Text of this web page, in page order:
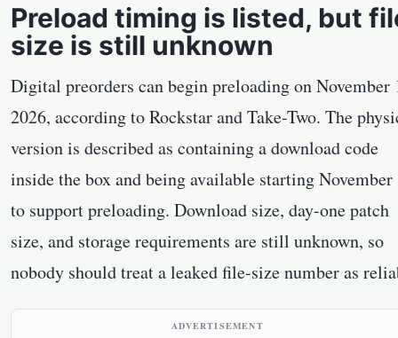
Preload timing is listed, but
size is still unknown
Digital preorders can begin preloading on November
2026, according to Rockstar and Take-Two. The
version is described as containing a download code
inside the box and being available starting November
to support preloading. Download size, day-one patch
size, and storage requirements are still unknown, so
nobody should treat a leaked file-size number as
ADVERTISEMENT